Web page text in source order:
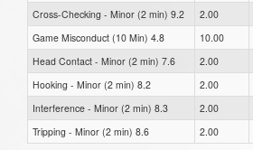
Cross-Checking - Minor (2 min) 9.2 2.00
Game Misconduct (10 Min) 4.8
10.00
Head Contact - Minor (2 min) 7.6
2.00
Hooking - Minor (2 min) 8.2
2.00
Interference - Minor (2 min) 8.3
2.00
Tripping - Minor (2 min) 8.6
2.00